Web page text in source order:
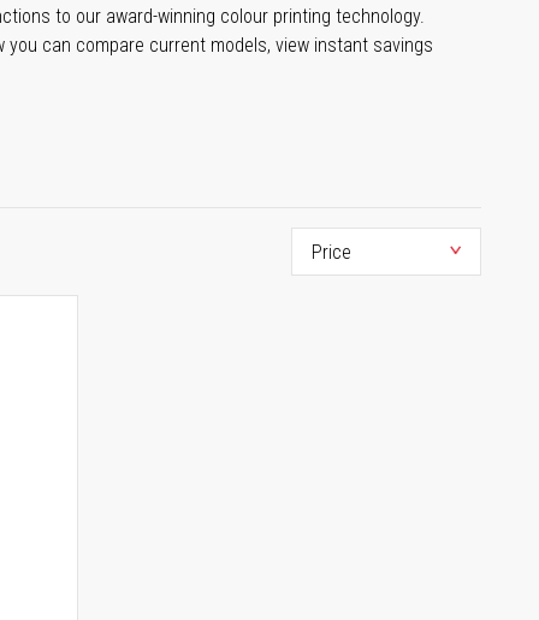
to our award-winning colour printing technology.
can compare current models, view instant savings